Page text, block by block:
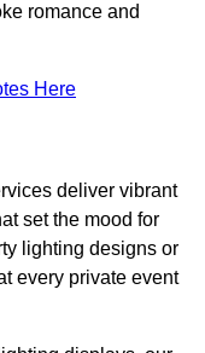
romance and
Here
deliver vibrant
set the mood for
lighting designs or
every private event